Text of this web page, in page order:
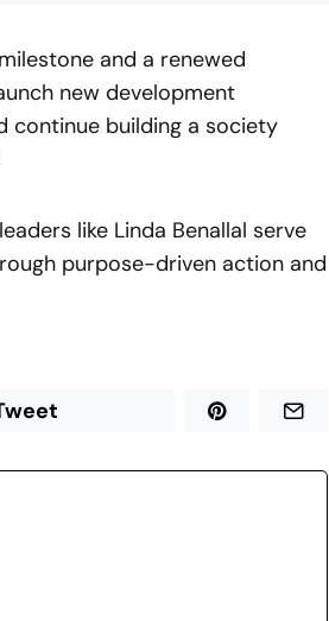
and a renewed
new development
continue building a society
like Linda Benallal serve
purpose-driven action and